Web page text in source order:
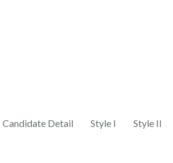
Candidate Detail Style I Style II